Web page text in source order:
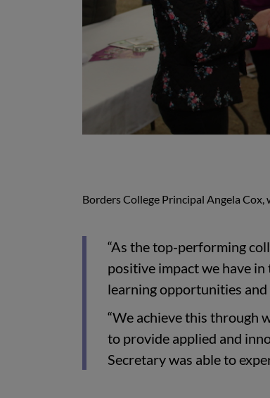
Borders College Principal Angela
“As the top-performing
positive impact we have
learning opportunities
“We achieve this through
to provide applied and
Secretary was able to